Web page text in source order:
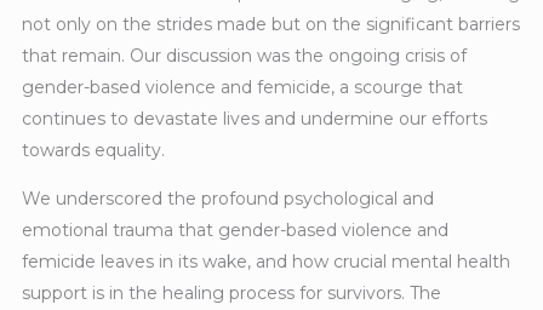
not only on the strides made but on the significant barriers
that remain. Our discussion was the ongoing crisis of
gender-based violence and femicide, a scourge that
continues to devastate lives and undermine our efforts
towards equality.
We underscored the profound psychological and
emotional trauma that gender-based violence and
femicide leaves in its wake, and how crucial mental health
support is in the healing process for survivors. The